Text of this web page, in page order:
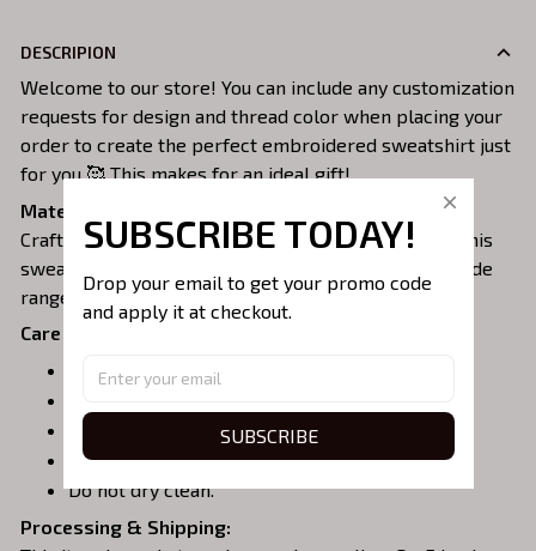
DESCRIPION
Welcome to our store! You can include any customization
requests for design and thread color when placing your
order to create the perfect embroidered sweatshirt just
for you 🥰 This makes for an ideal gift!
Material:
Crafted from a soft and comfortable cotton blend, this
sweatshirt is perfect for all-day wear. We offer a wide
range of colors and sizes to choose from.
Care Instructions:
Turn garment inside out before washing.
Tumble dry on medium or air dry.
Do not iron over embroidery.
Do not dry clean.
Processing & Shipping:
SUBSCRIBE TODAY!
Drop your email to get your promo code
and apply it at checkout.
SUBSCRIBE